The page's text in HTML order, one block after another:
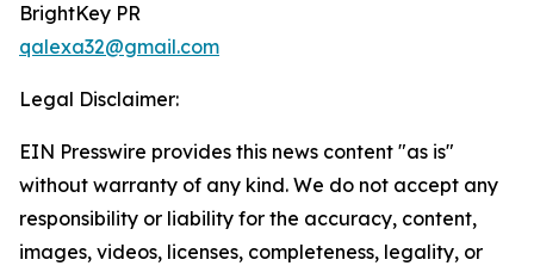
BrightKey PR
qalexa32@gmail.com
Legal Disclaimer:
EIN Presswire provides this news content "as is"
without warranty of any kind. We do not accept any
responsibility or liability for the accuracy, content,
images, videos, licenses, completeness, legality, or